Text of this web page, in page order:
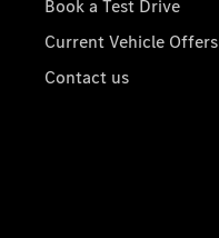
Book a Test Drive
Current Vehicle Offers
Contact us